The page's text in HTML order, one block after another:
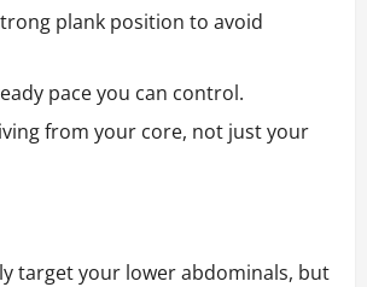
plank position to avoid
pace you can control.
from your core, not just your
target your lower abdominals, but